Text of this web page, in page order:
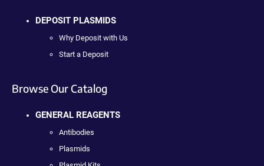
DEPOSIT PLASMIDS
Why Deposit with Us
Start a Deposit
Browse Our Catalog
GENERAL REAGENTS
Antibodies
Plasmids